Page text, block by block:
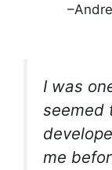
I was
seemed
me